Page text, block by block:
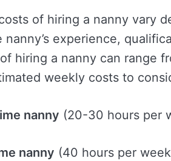
of hiring a nanny vary
nanny’s experience,
hiring a nanny can range
weekly costs to
nanny (20-30 hours per
nanny (40 hours per